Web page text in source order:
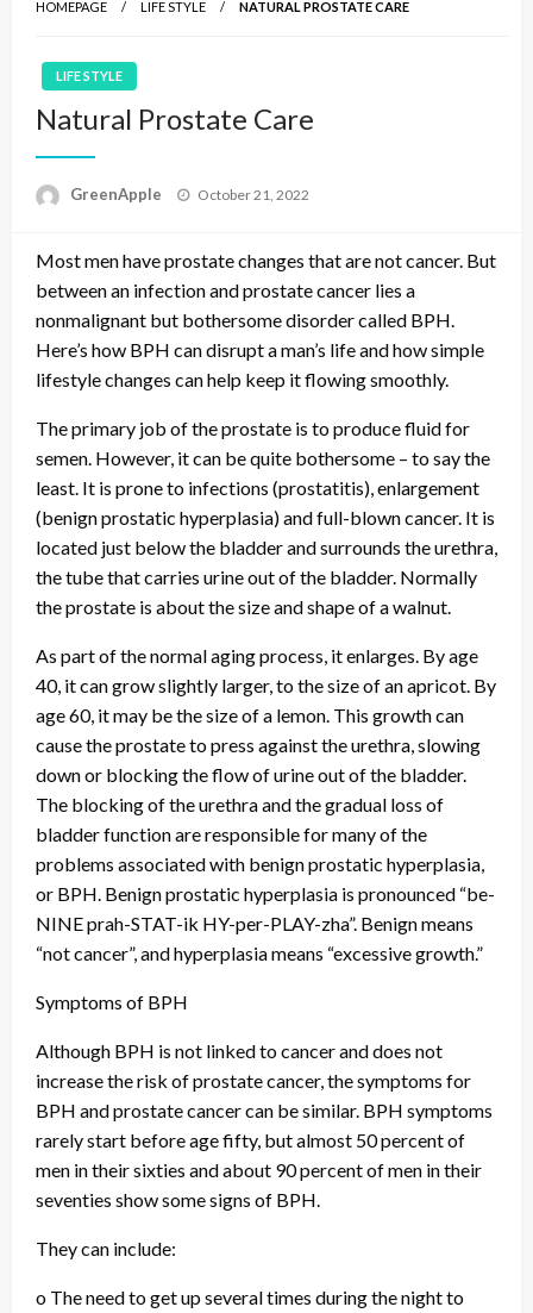
HOMEPAGE LIFE STYLE NATURAL PROSTATE CARE
LIFE STYLE
Natural Prostate Care
GreenApple
P
t
o
n
October 21, 2022
Most men have prostate changes that are not cancer. But
between an infection and prostate cancer lies a
nonmalignant but bothersome disorder called BPH.
Here’s how BPH can disrupt a man’s life and how simple
lifestyle changes can help keep it flowing smoothly.
The primary job of the prostate is to produce fluid for
semen. However, it can be quite bothersome – to say the
least. It is prone to infections (prostatitis), enlargement
(benign prostatic hyperplasia) and full-blown cancer. It is
located just below the bladder and surrounds the urethra,
the tube that carries urine out of the bladder. Normally
the prostate is about the size and shape of a walnut.
As part of the normal aging process, it enlarges. By age
40, it can grow slightly larger, to the size of an apricot. By
age 60, it may be the size of a lemon. This growth can
cause the prostate to press against the urethra, slowing
down or blocking the flow of urine out of the bladder.
The blocking of the urethra and the gradual loss of
bladder function are responsible for many of the
problems associated with benign prostatic hyperplasia,
or BPH. Benign prostatic hyperplasia is pronounced “be-
NINE prah-STAT-ik HY-per-PLAY-zha”. Benign means
“not cancer”, and hyperplasia means “excessive growth.”
Symptoms of BPH
Although BPH is not linked to cancer and does not
increase the risk of prostate cancer, the symptoms for
BPH and prostate cancer can be similar. BPH symptoms
rarely start before age fifty, but almost 50 percent of
men in their sixties and about 90 percent of men in their
seventies show some signs of BPH.
They can include:
o The need to get up several times during the night to